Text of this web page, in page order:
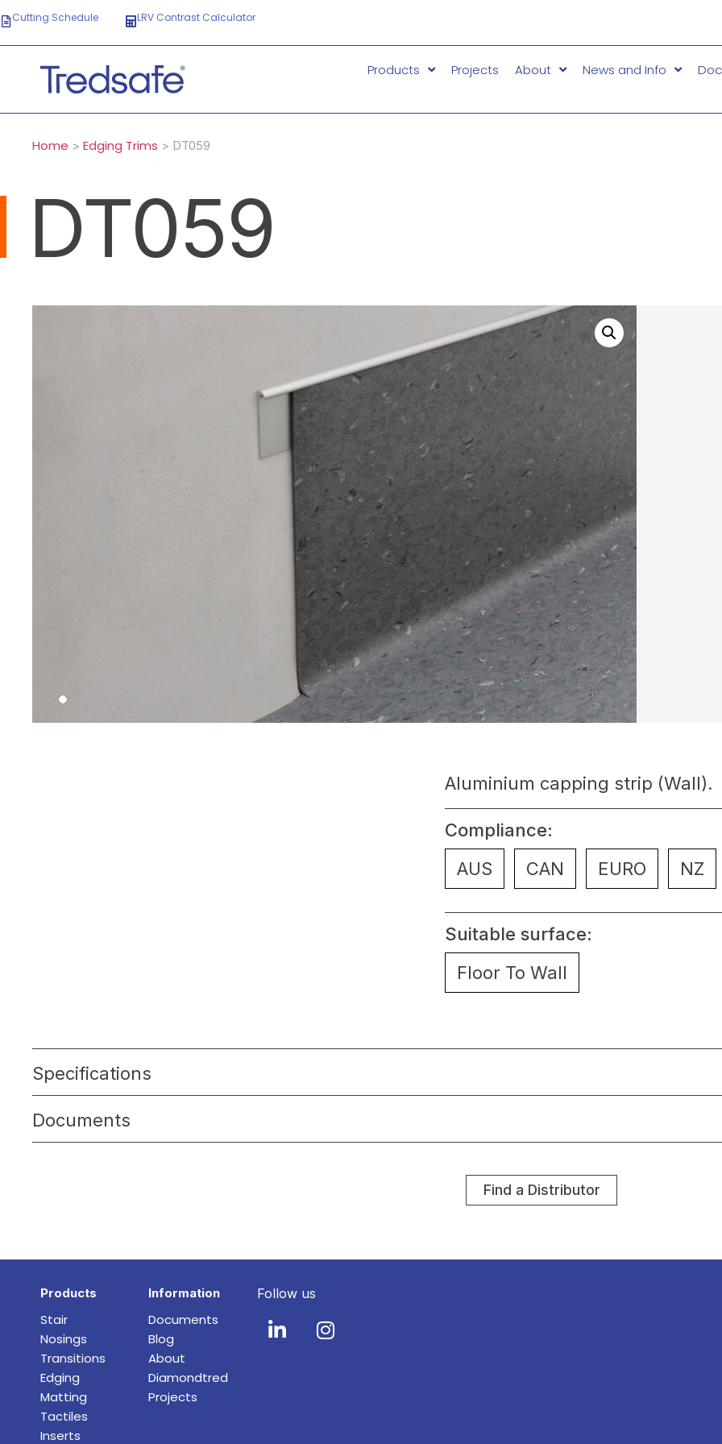
Cutting Schedule LRV Contrast Calculator
Products Projects About News and Info
Home > Edging Trims > DT059
DT059
Aluminium capping strip (Wall).
Compliance:
AUS
CAN EURO NZ
Suitable surface:
Floor To Wall
Specifications
Documents
Find a Distributor
Products
Stair
Nosings
Transitions
Edging
Matting
Tactiles
Inserts
Information
Documents
Blog
About
Diamondtred
Projects
Follow us